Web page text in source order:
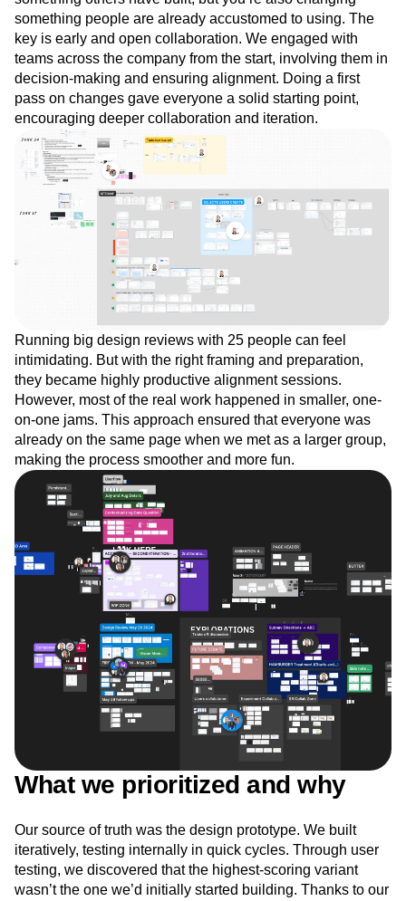
something people are already accustomed to using. The
key is early and open collaboration. We engaged with
teams across the company from the start, involving them in
decision-making and ensuring alignment. Doing a first
pass on changes gave everyone a solid starting point,
encouraging deeper collaboration and iteration.
Running big design reviews with 25 people can feel
intimidating. But with the right framing and preparation,
they became highly productive alignment sessions.
However, most of the real work happened in smaller, one-
on-one jams. This approach ensured that everyone was
already on the same page when we met as a larger group,
making the process smoother and more fun.
What we prioritized and why
Our source of truth was the design prototype. We built
iteratively, testing internally in quick cycles. Through user
testing, we discovered that the highest-scoring variant
wasn’t the one we’d initially started building. Thanks to our